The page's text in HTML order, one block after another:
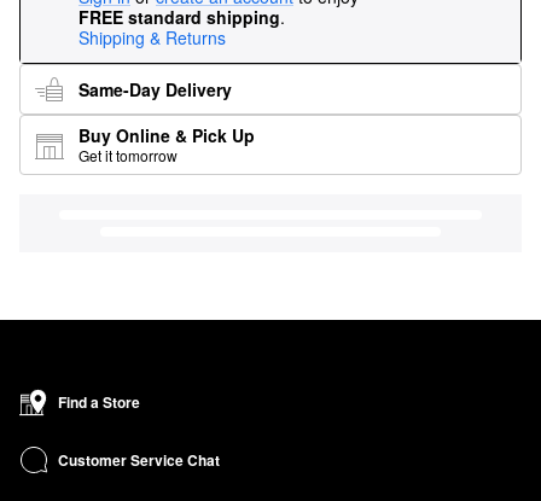
FREE standard shipping.
Shipping & Returns
Same-Day Delivery
Buy Online & Pick Up
Get it tomorrow
Find a Store
Customer Service Chat